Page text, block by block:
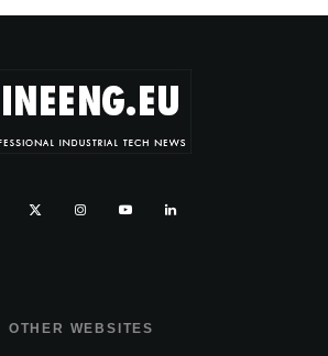
OTHER WEBSITES